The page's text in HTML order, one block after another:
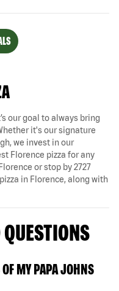
our goal to always bring
it's our signature
we invest in our
Florence pizza for any
or stop by 2727
in Florence, along with
MY PAPA JOHNS